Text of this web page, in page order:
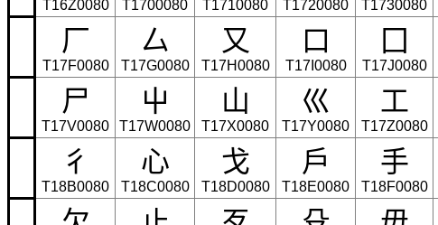
T16Z0080 T1700080 T1710080 T1720080 T1730080
⼚
T17F0080
⼛
T17G0080
⼜
T17H0080
⼝
T17I0080
⼞
T17J0080
⼫
T17V0080
⼬
T17W0080
⼭
T17X0080
⼮
T17Y0080
⼯
T17Z0080
⼻
T18B0080
⼼
T18C0080
⼽
T18D0080
⼾
T18E0080
⼿
T18F0080